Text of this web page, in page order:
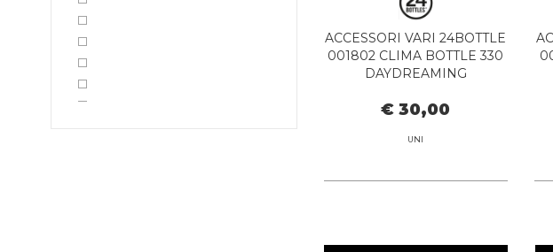
ACCESSORI VARI 24BOTTLE
001802 CLIMA BOTTLE 330
DAYDREAMING
€ 30,00
UNI